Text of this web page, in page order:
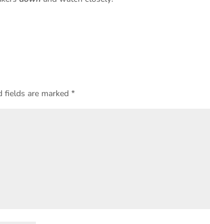
fields are marked*